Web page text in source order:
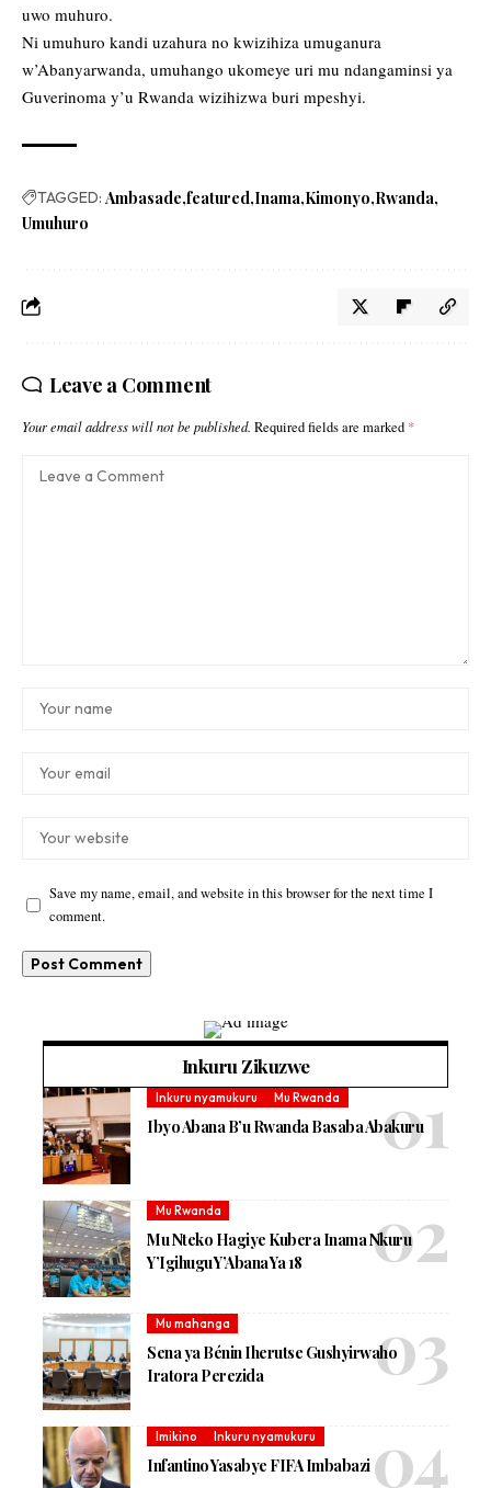
uwo muhuro.
Ni umuhuro kandi uzahura no kwizihiza umuganura
w’Abanyarwanda, umuhango ukomeye uri mu ndangaminsi ya
Guverinoma y’u Rwanda wizihizwa buri mpeshyi.
TAGGED: Ambasade featured Inama Kimonyo Rwanda
Umuhuro
Leave a Comment
Your email address will not be published. Required fields are marked *
Save my name, email, and website in this browser for the next time I
comment.
Inkuru Zikuzwe
Inkuru nyamukuru Mu Rwanda
Ibyo Abana B’u Rwanda Basaba Abakuru
Mu Rwanda
Mu Nteko Hagiye Kubera Inama Nkuru
Y’Igihugu Y’Abana Ya 18
Mu mahanga
Sena ya Bénin Iherutse Gushyirwaho
Iratora Perezida
Imikino Inkuru nyamukuru
Infantino Yasabye FIFA Imbabazi